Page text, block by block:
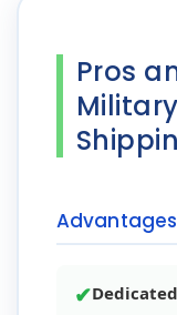
Pros
Advantages
Dedicated